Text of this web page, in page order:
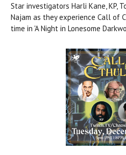
Star investigators Harli Kane, KP,
Najam as they experience Call of
time in 'A Night in Lonesome